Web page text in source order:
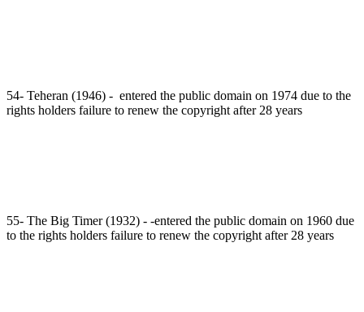
54- Teheran (1946) - entered the public domain on 1974 due to the
rights holders failure to renew the copyright after 28 years
55- The Big Timer (1932) - -entered the public domain on 1960 due
to the rights holders failure to renew the copyright after 28 years